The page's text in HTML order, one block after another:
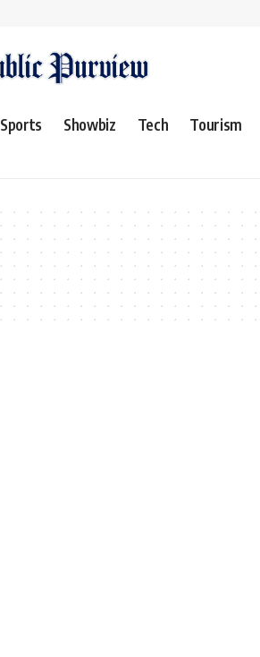
Sports Showbiz Tech Tourism